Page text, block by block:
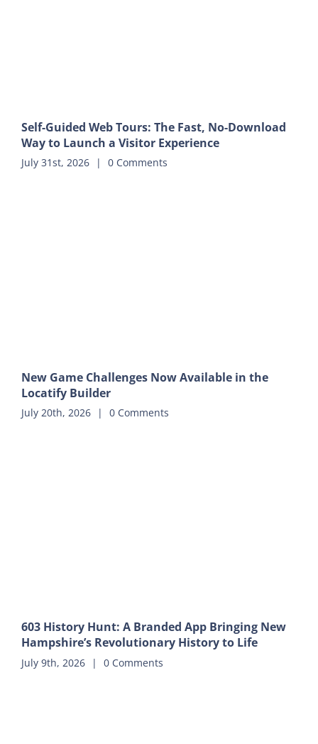
Self-Guided Web Tours: The Fast, No-Download
Way to Launch a Visitor Experience
July 31st, 2026 | 0 Comments
New Game Challenges Now Available in the
Locatify Builder
July 20th, 2026 | 0 Comments
603 History Hunt: A Branded App Bringing New
Hampshire’s Revolutionary History to Life
July 9th, 2026 | 0 Comments